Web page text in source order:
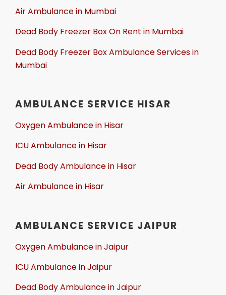
Air Ambulance in Mumbai
Dead Body Freezer Box On Rent in Mumbai
Dead Body Freezer Box Ambulance Services in
Mumbai
AMBULANCE SERVICE HISAR
Oxygen Ambulance in Hisar
ICU Ambulance in Hisar
Dead Body Ambulance in Hisar
Air Ambulance in Hisar
AMBULANCE SERVICE JAIPUR
Oxygen Ambulance in Jaipur
ICU Ambulance in Jaipur
Dead Body Ambulance in Jaipur